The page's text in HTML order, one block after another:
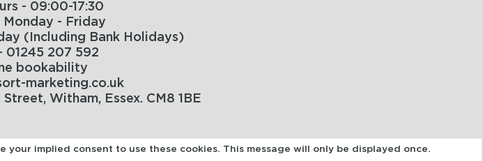
- 09:00-17:30
Monday - Friday
(Including Bank Holidays)
01245 207 592
bookability
marketing.co.uk
Witham, Essex. CM8 1BE
implied consent to use these cookies. This message will only be displayed once.